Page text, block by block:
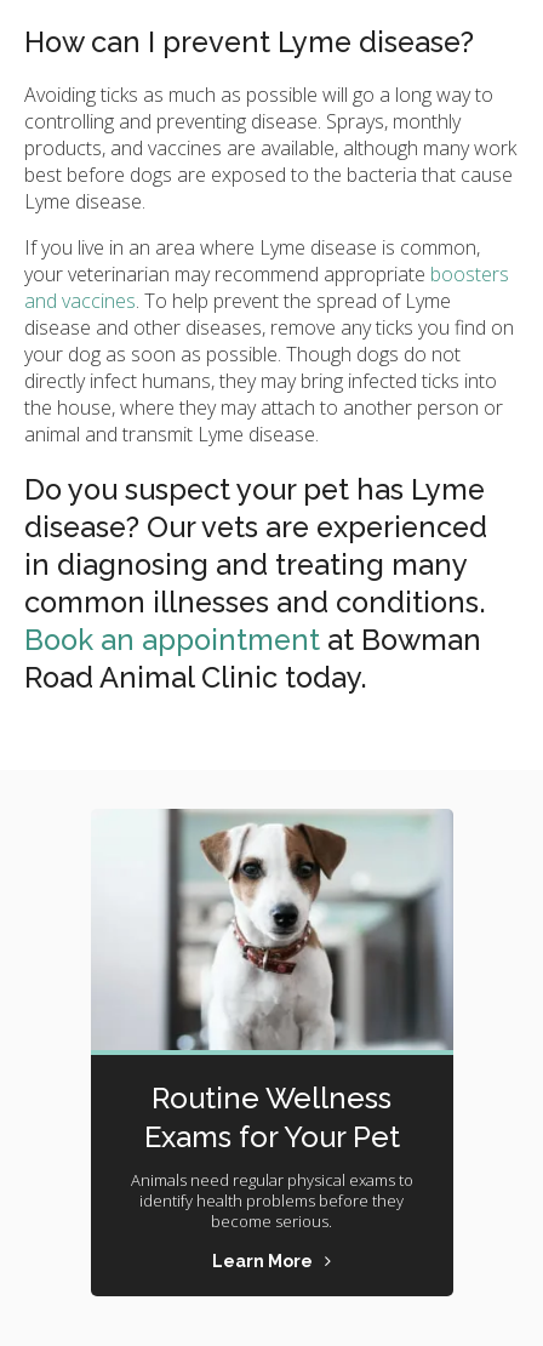
How can I prevent Lyme disease?
Avoiding ticks as much as possible will go a long way to
controlling and preventing disease. Sprays, monthly
products, and vaccines are available, although many work
best before dogs are exposed to the bacteria that cause
Lyme disease.
If you live in an area where Lyme disease is common,
your veterinarian may recommend appropriate boosters
and vaccines. To help prevent the spread of Lyme
disease and other diseases, remove any ticks you find on
your dog as soon as possible. Though dogs do not
directly infect humans, they may bring infected ticks into
the house, where they may attach to another person or
animal and transmit Lyme disease.
Do you suspect your pet has Lyme
disease? Our vets are experienced
in diagnosing and treating many
common illnesses and conditions.
Book an appointment at Bowman
Road Animal Clinic today.
Routine Wellness
Exams for Your Pet
Animals need regular physical exams to
identify health problems before they
become serious.
Learn More